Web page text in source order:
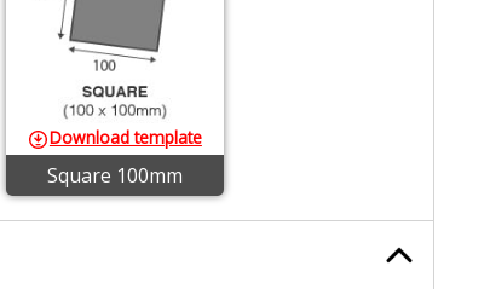
Download template
Square 100mm